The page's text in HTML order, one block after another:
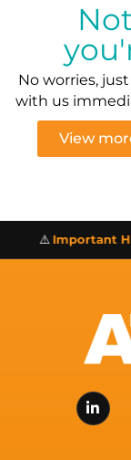
No worries,
with us
View
Important HRD